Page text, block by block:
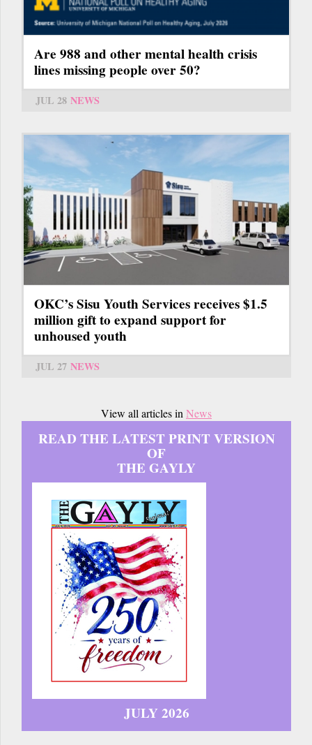
Are 988 and other mental health crisis
lines missing people over 50?
JUL 28 NEWS
OKC’s Sisu Youth Services receives $1.5
million gift to expand support for
unhoused youth
JUL 27 NEWS
View all articles in News
READ THE LATEST PRINT VERSION
OF
THE GAYLY
JULY 2026